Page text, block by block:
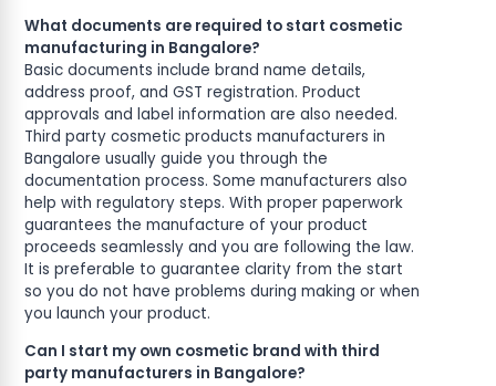
What documents are required to start cosmetic
manufacturing in Bangalore?
Basic documents include brand name details,
address proof, and GST registration. Product
approvals and label information are also needed.
Third party cosmetic products manufacturers in
Bangalore usually guide you through the
documentation process. Some manufacturers also
help with regulatory steps. With proper paperwork
guarantees the manufacture of your product
proceeds seamlessly and you are following the law.
It is preferable to guarantee clarity from the start
so you do not have problems during making or when
you launch your product.
Can I start my own cosmetic brand with third
party manufacturers in Bangalore?